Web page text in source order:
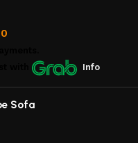
Info
Sofa